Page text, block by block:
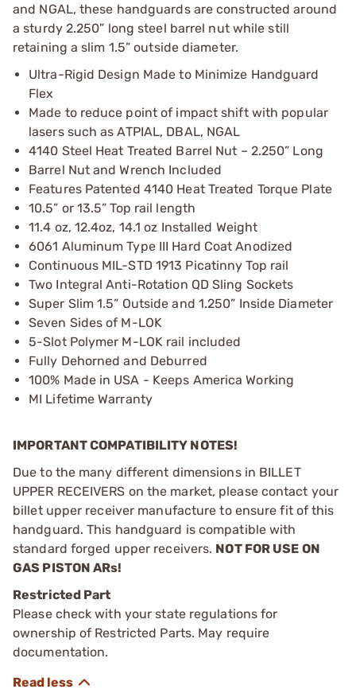
and NGAL, these handguards are constructed around
a sturdy 2.250” long steel barrel nut while still
retaining a slim 1.5” outside diameter.
Ultra-Rigid Design Made to Minimize Handguard
Flex
Made to reduce point of impact shift with popular
lasers such as ATPIAL, DBAL, NGAL
4140 Steel Heat Treated Barrel Nut – 2.250” Long
Barrel Nut and Wrench Included
Features Patented 4140 Heat Treated Torque Plate
10.5” or 13.5” Top rail length
11.4 oz, 12.4oz, 14.1 oz Installed Weight
6061 Aluminum Type III Hard Coat Anodized
Continuous MIL-STD 1913 Picatinny Top rail
Two Integral Anti-Rotation QD Sling Sockets
Super Slim 1.5” Outside and 1.250” Inside Diameter
Seven Sides of M-LOK
5-Slot Polymer M-LOK rail included
Fully Dehorned and Deburred
100% Made in USA - Keeps America Working
MI Lifetime Warranty
IMPORTANT COMPATIBILITY NOTES!
Due to the many different dimensions in BILLET
UPPER RECEIVERS on the market, please contact your
billet upper receiver manufacture to ensure fit of this
handguard. This handguard is compatible with
standard forged upper receivers. NOT FOR USE ON
GAS PISTON ARs!
Restricted Part
Please check with your state regulations for
ownership of Restricted Parts. May require
documentation.